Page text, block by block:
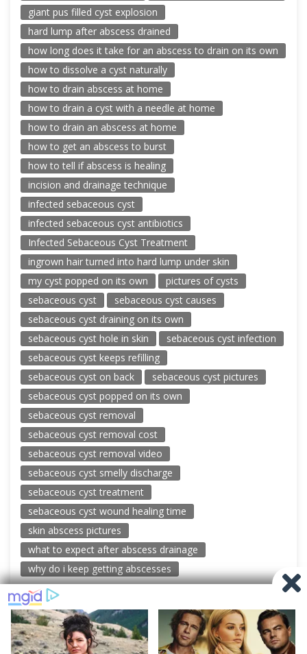
giant pus filled cyst explosion
hard lump after abscess drained
how long does it take for an abscess to drain on its own
how to dissolve a cyst naturally
how to drain abscess at home
how to drain a cyst with a needle at home
how to drain an abscess at home
how to get an abscess to burst
how to tell if abscess is healing
incision and drainage technique
infected sebaceous cyst
infected sebaceous cyst antibiotics
Infected Sebaceous Cyst Treatment
ingrown hair turned into hard lump under skin
my cyst popped on its own
pictures of cysts
sebaceous cyst
sebaceous cyst causes
sebaceous cyst draining on its own
sebaceous cyst hole in skin
sebaceous cyst infection
sebaceous cyst keeps refilling
sebaceous cyst on back
sebaceous cyst pictures
sebaceous cyst popped on its own
sebaceous cyst removal
sebaceous cyst removal cost
sebaceous cyst removal video
sebaceous cyst smelly discharge
sebaceous cyst treatment
sebaceous cyst wound healing time
skin abscess pictures
what to expect after abscess drainage
why do i keep getting abscesses
© 2026 New Pimple Popping Videos